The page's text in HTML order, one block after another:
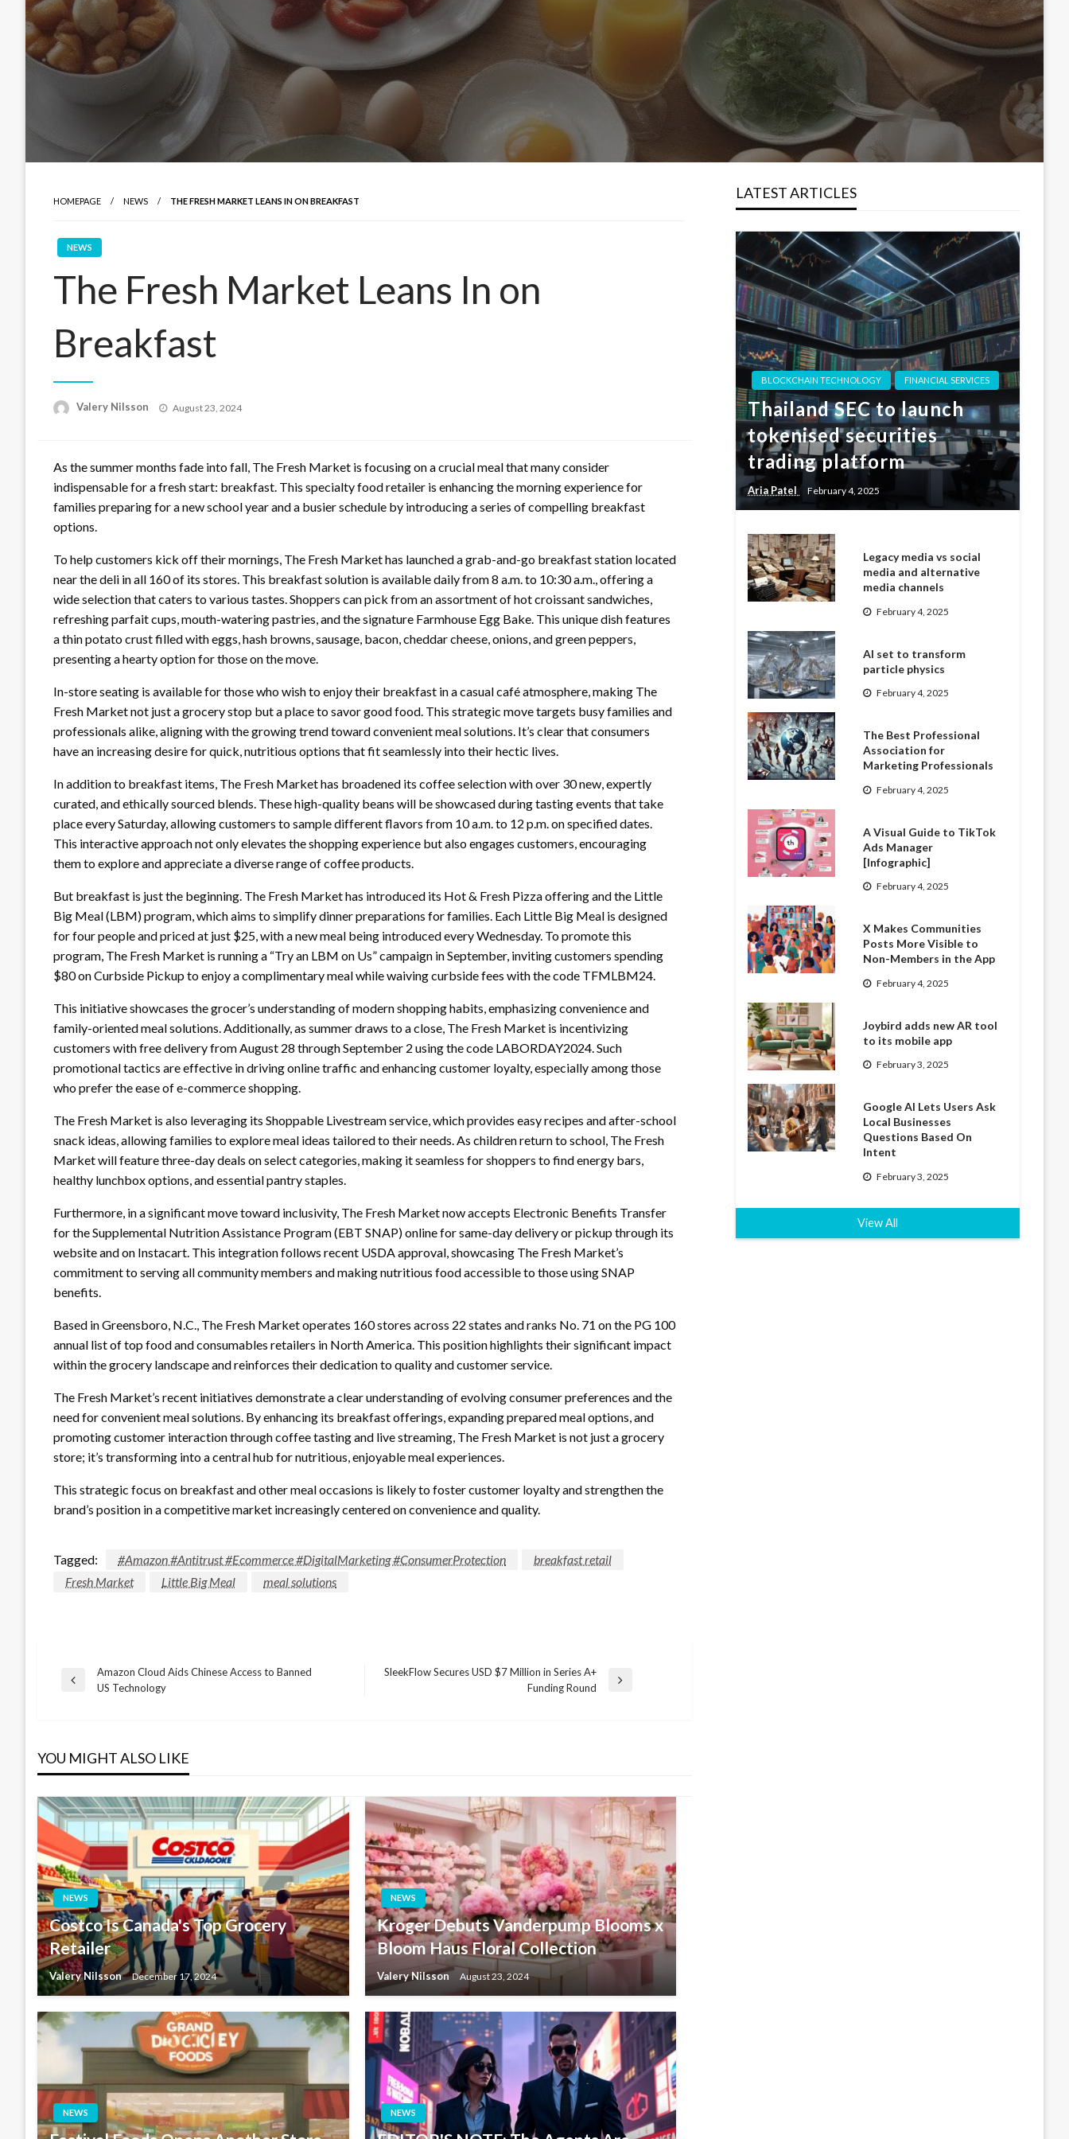
HOMEPAGE NEWS THE FRESH MARKET LEANS IN ON BREAKFAST
NEWS
The Fresh Market Leans In on
Breakfast
Valery Nilsson
Posted
August 23, 2024
As the summer months fade into fall, The Fresh Market is focusing on a crucial meal that many consider
indispensable for a fresh start: breakfast. This specialty food retailer is enhancing the morning experience for
families preparing for a new school year and a busier schedule by introducing a series of compelling breakfast
options.
To help customers kick off their mornings, The Fresh Market has launched a grab-and-go breakfast station located
near the deli in all 160 of its stores. This breakfast solution is available daily from 8 a.m. to 10:30 a.m., offering a
wide selection that caters to various tastes. Shoppers can pick from an assortment of hot croissant sandwiches,
refreshing parfait cups, mouth-watering pastries, and the signature Farmhouse Egg Bake. This unique dish features
a thin potato crust filled with eggs, hash browns, sausage, bacon, cheddar cheese, onions, and green peppers,
presenting a hearty option for those on the move.
In-store seating is available for those who wish to enjoy their breakfast in a casual café atmosphere, making The
Fresh Market not just a grocery stop but a place to savor good food. This strategic move targets busy families and
professionals alike, aligning with the growing trend toward convenient meal solutions. It’s clear that consumers
have an increasing desire for quick, nutritious options that fit seamlessly into their hectic lives.
In addition to breakfast items, The Fresh Market has broadened its coffee selection with over 30 new, expertly
curated, and ethically sourced blends. These high-quality beans will be showcased during tasting events that take
place every Saturday, allowing customers to sample different flavors from 10 a.m. to 12 p.m. on specified dates.
This interactive approach not only elevates the shopping experience but also engages customers, encouraging
them to explore and appreciate a diverse range of coffee products.
But breakfast is just the beginning. The Fresh Market has introduced its Hot & Fresh Pizza offering and the Little
Big Meal (LBM) program, which aims to simplify dinner preparations for families. Each Little Big Meal is designed
for four people and priced at just $25, with a new meal being introduced every Wednesday. To promote this
program, The Fresh Market is running a “Try an LBM on Us” campaign in September, inviting customers spending
$80 on Curbside Pickup to enjoy a complimentary meal while waiving curbside fees with the code TFMLBM24.
This initiative showcases the grocer’s understanding of modern shopping habits, emphasizing convenience and
family-oriented meal solutions. Additionally, as summer draws to a close, The Fresh Market is incentivizing
customers with free delivery from August 28 through September 2 using the code LABORDAY2024. Such
promotional tactics are effective in driving online traffic and enhancing customer loyalty, especially among those
who prefer the ease of e-commerce shopping.
The Fresh Market is also leveraging its Shoppable Livestream service, which provides easy recipes and after-school
snack ideas, allowing families to explore meal ideas tailored to their needs. As children return to school, The Fresh
Market will feature three-day deals on select categories, making it seamless for shoppers to find energy bars,
healthy lunchbox options, and essential pantry staples.
Furthermore, in a significant move toward inclusivity, The Fresh Market now accepts Electronic Benefits Transfer
for the Supplemental Nutrition Assistance Program (EBT SNAP) online for same-day delivery or pickup through its
website and on Instacart. This integration follows recent USDA approval, showcasing The Fresh Market’s
commitment to serving all community members and making nutritious food accessible to those using SNAP
benefits.
Based in Greensboro, N.C., The Fresh Market operates 160 stores across 22 states and ranks No. 71 on the PG 100
annual list of top food and consumables retailers in North America. This position highlights their significant impact
within the grocery landscape and reinforces their dedication to quality and customer service.
The Fresh Market’s recent initiatives demonstrate a clear understanding of evolving consumer preferences and the
need for convenient meal solutions. By enhancing its breakfast offerings, expanding prepared meal options, and
promoting customer interaction through coffee tasting and live streaming, The Fresh Market is not just a grocery
store; it’s transforming into a central hub for nutritious, enjoyable meal experiences.
This strategic focus on breakfast and other meal occasions is likely to foster customer loyalty and strengthen the
brand’s position in a competitive market increasingly centered on convenience and quality.
Tagged: #Amazon #Antitrust #Ecommerce #DigitalMarketing #ConsumerProtection
breakfast retail
Fresh Market
Little Big Meal meal solutions
Post
Previous
Amazon Cloud Aids Chinese Access to Banned
US Technology
SleekFlow Secures USD $7 Million in Series A+
Funding Round
YOU MIGHT ALSO LIKE
NEWS
Costco Is Canada's Top Grocery
Retailer
Valery Nilsson December 17, 2024
NEWS
Kroger Debuts Vanderpump Blooms x
Bloom Haus Floral Collection
Valery Nilsson August 23, 2024
NEWS NEWS
LATEST ARTICLES
BLOCKCHAIN TECHNOLOGY FINANCIAL SERVICES
Thailand SEC to launch
tokenised securities
trading platform
Aria Patel February 4, 2025
Legacy media vs social
media and alternative
media channels
February 4, 2025
AI set to transform
particle physics
February 4, 2025
The Best Professional
Association for
Marketing Professionals
February 4, 2025
A Visual Guide to TikTok
Ads Manager
[Infographic]
February 4, 2025
X Makes Communities
Posts More Visible to
Non-Members in the App
February 4, 2025
Joybird adds new AR tool
to its mobile app
February 3, 2025
Google AI Lets Users Ask
Local Businesses
Questions Based On
Intent
February 3, 2025
View All